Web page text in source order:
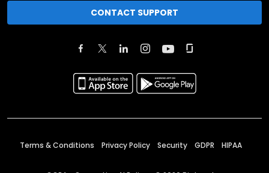
CONTACT SUPPORT
Terms & Conditions Privacy Policy Security GDPR HIPAA